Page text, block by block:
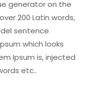
generator on the
200 Latin words,
sentence
which looks
Ipsum is, injected
etc..